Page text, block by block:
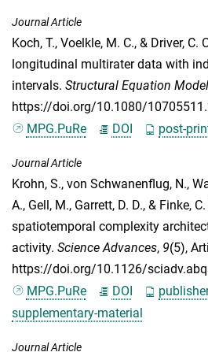
Journal Article
Koch, T., Voelkle, M. C., & Driver, C.
longitudinal multirater data with
intervals. Structural Equation
https://doi.org/10.1080/
MPG.PuRe
DOI post-
Journal Article
Krohn, S., von Schwanenflug, N.,
A., Gell, M., Garrett, D. D., & Finke, C.
spatiotemporal complexity
activity. Science Advances, 9(5),
https://doi.org/10.1126/
MPG.PuRe
DOI
supplementary-material
Journal Article